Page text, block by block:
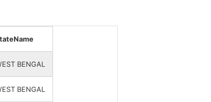
BENGAL
BENGAL